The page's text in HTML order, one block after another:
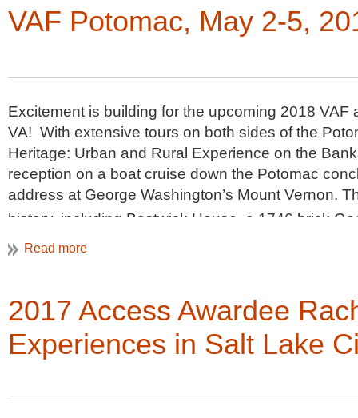
VAF Potomac, May 2-5,
Excitement is building for the upcoming 2018
VA! With extensive tours on both sides of the
Heritage: Urban and Rural Experience on the
reception on a boat cruise down the Potomac
address at George Washington’s Mount Vernon.
history, including Bostwick House, a 1746 brick
century free-black community on the West River,
Apothecary opened in 1805, as well as entry into
neighborhood now known as the Parker-Gray
theVAF conferencesection of the websiteand
2017 Access Awardee
Experiences in Salt Lake